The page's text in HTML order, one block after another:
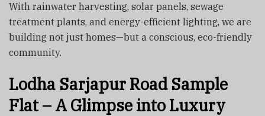
With rainwater harvesting, solar panels, sewage
treatment plants, and energy-efficient lighting, we are
building not just homes—but a conscious, eco-friendly
community.
Lodha Sarjapur Road Sample
Flat – A Glimpse into Luxury